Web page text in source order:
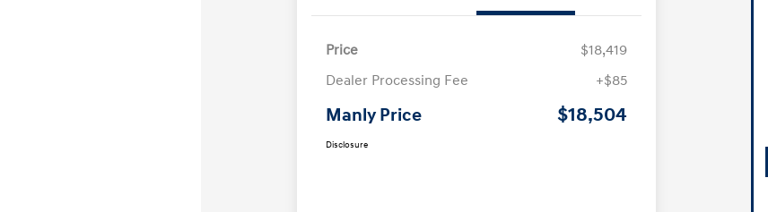
Price
$18,419
Dealer Processing Fee
+$85
Manly Price $18,504
Disclosure